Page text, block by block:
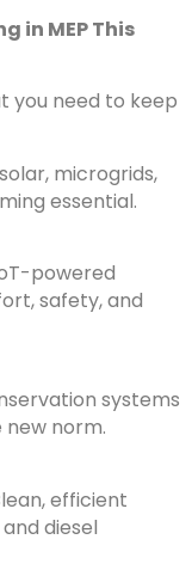
in MEP This
you need to keep
microgrids,
essential.
powered
safety, and
systems
norm.
efficient
diesel